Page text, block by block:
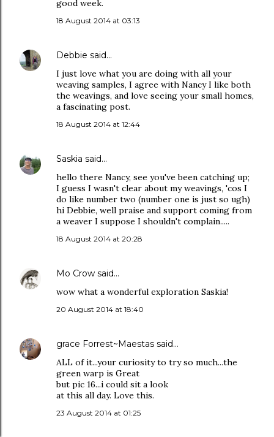
good week.
18 August 2014 at 03:13
Debbie said…
I just love what you are doing with all your
weaving samples, I agree with Nancy I like both
the weavings, and love seeing your small homes,
a fascinating post.
18 August 2014 at 12:44
Saskia said…
hello there Nancy, see you've been catching up;
I guess I wasn't clear about my weavings, 'cos I
do like number two (number one is just so ugh)
hi Debbie, well praise and support coming from
a weaver I suppose I shouldn't complain.....
18 August 2014 at 20:28
Mo Crow said…
wow what a wonderful exploration Saskia!
20 August 2014 at 18:40
grace Forrest~Maestas said…
ALL of it...your curiosity to try so much...the
green warp is Great
but pic 16...i could sit a look
at this all day. Love this.
23 August 2014 at 01:25